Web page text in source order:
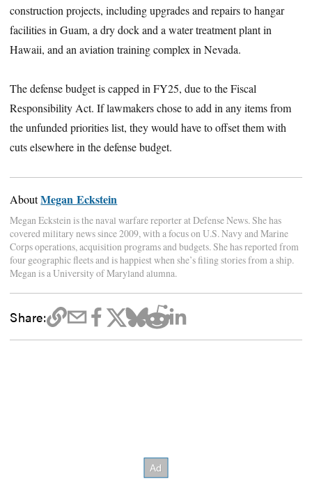
construction projects, including upgrades and repairs to hangar
facilities in Guam, a dry dock and a water treatment plant in
Hawaii, and an aviation training complex in Nevada.
The defense budget is capped in FY25, due to the Fiscal
Responsibility Act. If lawmakers chose to add in any items from
the unfunded priorities list, they would have to offset them with
cuts elsewhere in the defense budget.
AboutMegan Eckstein
Megan Eckstein is the naval warfare reporter at Defense News. She has
covered military news since 2009, with a focus on U.S. Navy and Marine
Corps operations, acquisition programs and budgets. She has reported from
four geographic fleets and is happiest when she’s filing stories from a ship.
Megan is a University of Maryland alumna.
Share: